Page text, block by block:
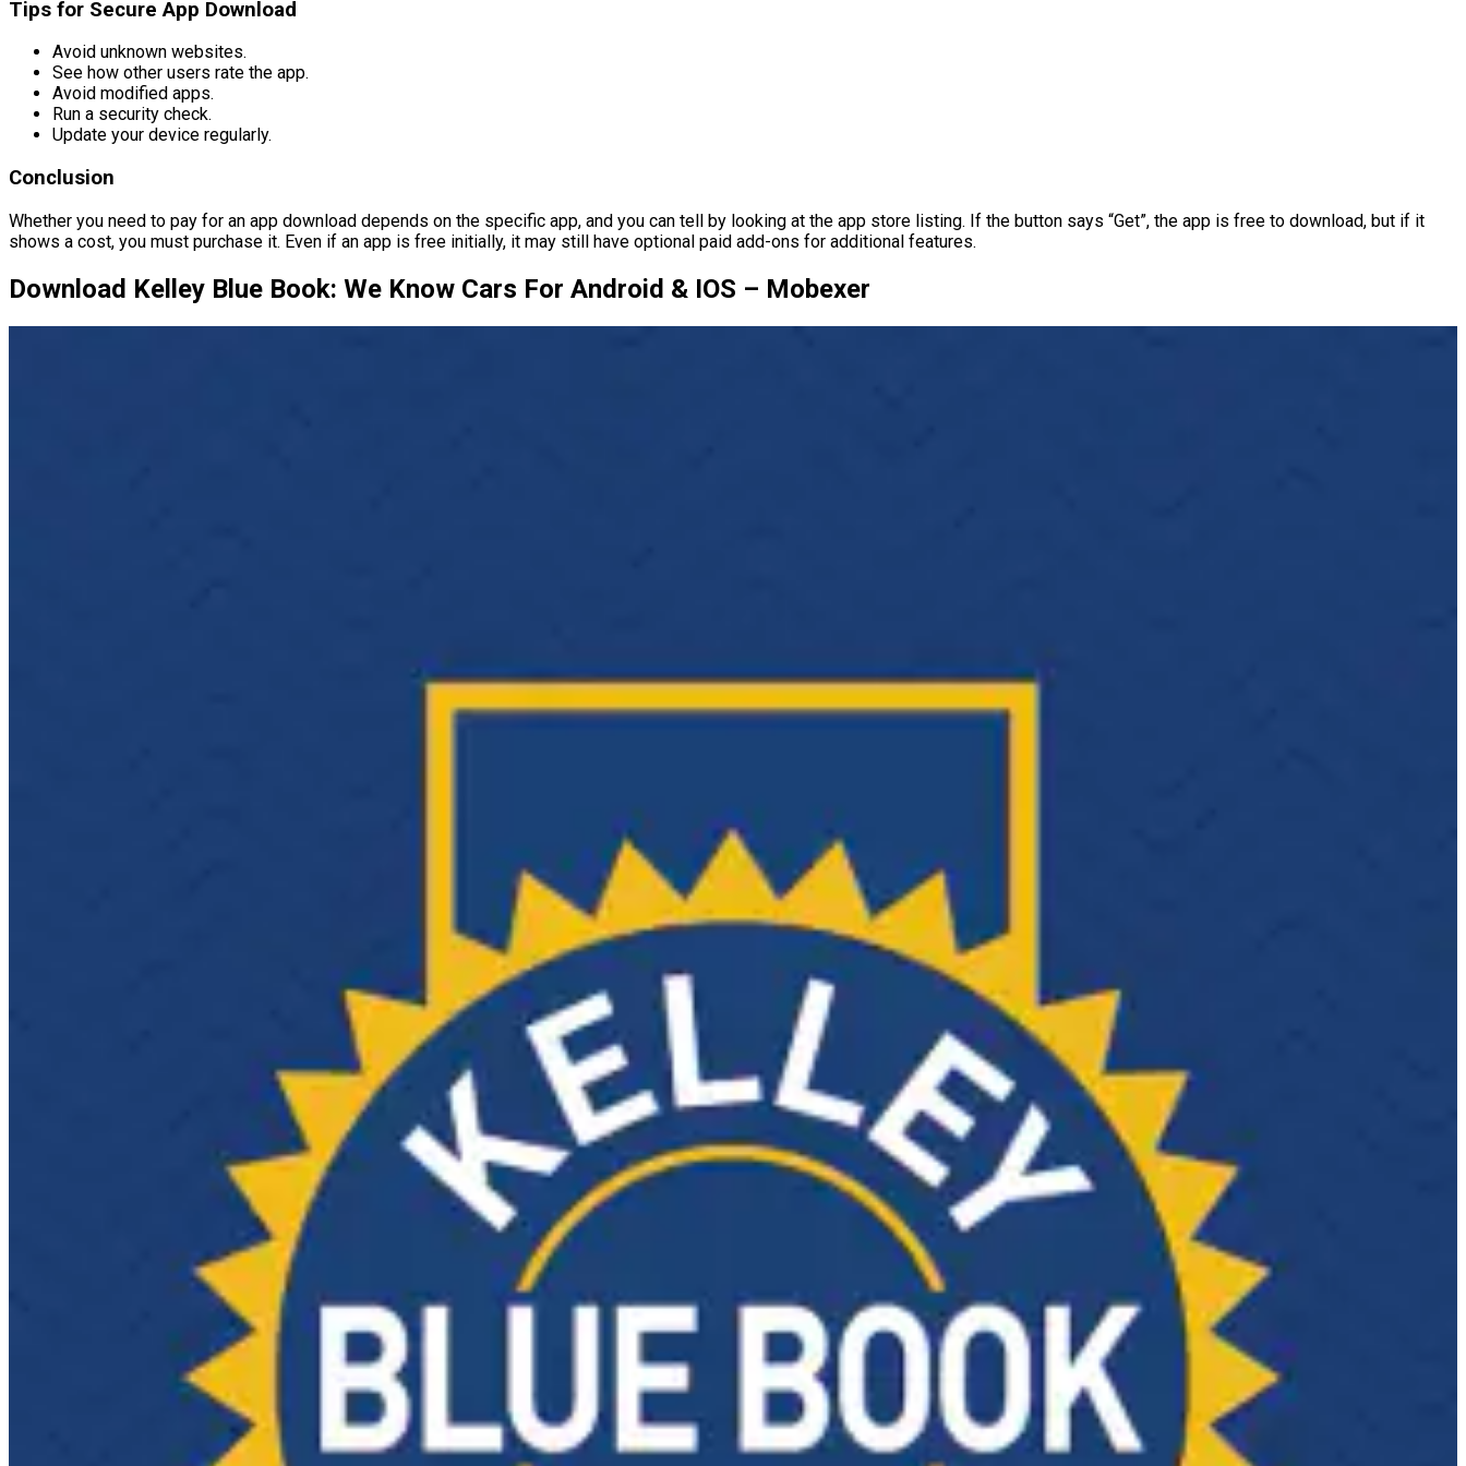
Tips for Secure App Download
Avoid unknown websites.
See how other users rate the app.
Avoid modified apps.
Run a security check.
Update your device regularly.
Conclusion
Whether you need to pay for an app download depends on the specific app, and you can tell by looking at the app store listing. If the button says “Get”, the app is free to download, but if it
shows a cost, you must purchase it. Even if an app is free initially, it may still have optional paid add-ons for additional features.
Download Kelley Blue Book: We Know Cars For Android & IOS – Mobexer